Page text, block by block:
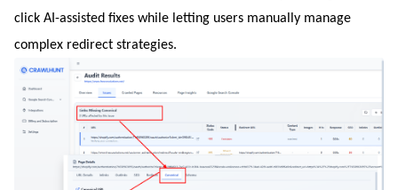
click AI-assisted fixes while letting users manually manage
complex redirect strategies.